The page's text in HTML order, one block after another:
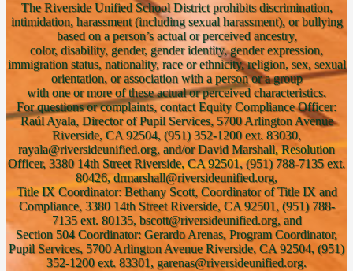
The Riverside Unified School District prohibits discrimination,
intimidation, harassment (including sexual harassment), or bullying
based on a person’s actual or perceived ancestry,
color, disability, gender, gender identity, gender expression,
immigration status, nationality, race or ethnicity, religion, sex, sexual
orientation, or association with a person or a group
with one or more of these actual or perceived characteristics.
For questions or complaints, contact Equity Compliance Officer:
Raúl Ayala, Director of Pupil Services, 5700 Arlington Avenue
Riverside, CA 92504, (951) 352-1200 ext. 83030,
rayala@riversideunified.org, and/or David Marshall, Resolution
Officer, 3380 14th Street Riverside, CA 92501, (951) 788-7135 ext.
80426, drmarshall@riversideunified.org,
Title IX Coordinator: Bethany Scott, Coordinator of Title IX and
Compliance, 3380 14th Street Riverside, CA 92501, (951) 788-
7135 ext. 80135, bscott@riversideunified.org, and
Section 504 Coordinator: Gerardo Arenas, Program Coordinator,
Pupil Services, 5700 Arlington Avenue Riverside, CA 92504, (951)
352-1200 ext. 83301, garenas@riversideunified.org.